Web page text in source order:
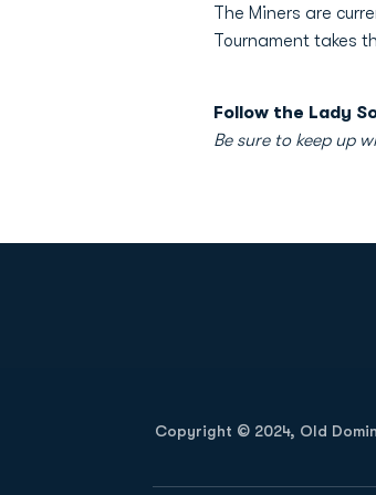
The Miners are
Tournament takes
Follow the Lady
Be sure to keep up
Copyright © 2024, Old